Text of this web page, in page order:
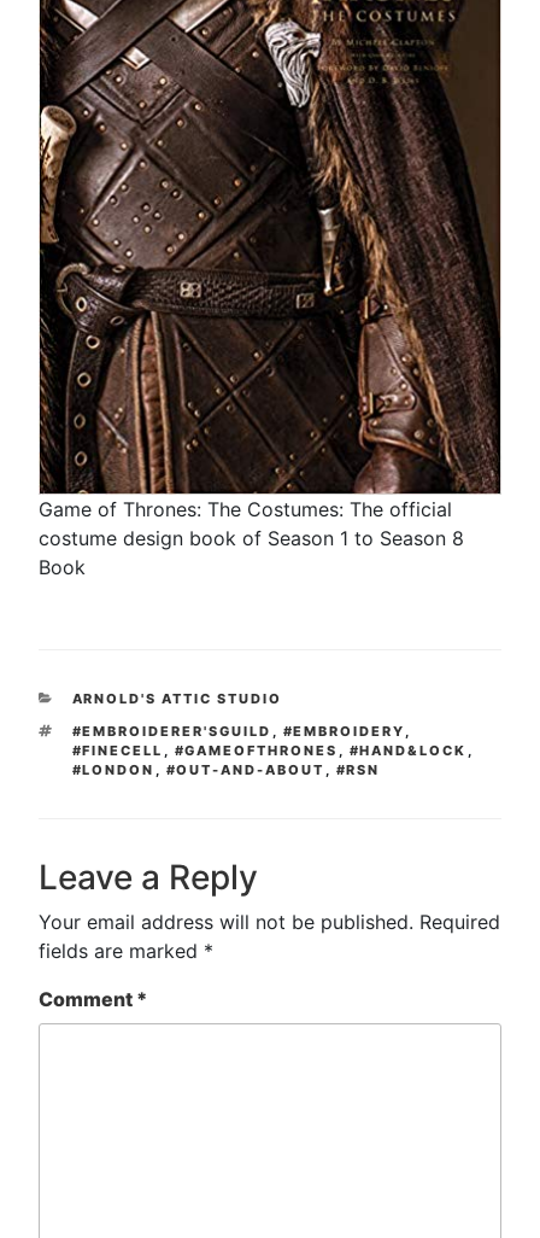
Game of Thrones: The Costumes: The official
costume design book of Season 1 to Season 8
Book
CATEGORIES
ARNOLD'S ATTIC STUDIO
TAGS
#EMBROIDERER'SGUILD , #EMBROIDERY ,
#FINECELL , #GAMEOFTHRONES , #HAND&LOCK ,
#LONDON , #OUT-AND-ABOUT , #RSN
Leave a Reply
Your email address will not be published. Required
fields are marked *
Comment *